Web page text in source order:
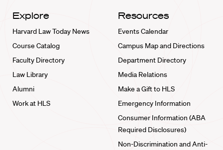
Explore
Harvard Law Today News
Course Catalog
Faculty Directory
Law Library
Alumni
Work at HLS
Resources
Events Calendar
Campus Map and Directions
Department Directory
Media Relations
Make a Gift to HLS
Emergency Information
Consumer Information (ABA
Required Disclosures)
Non-Discrimination and Anti-